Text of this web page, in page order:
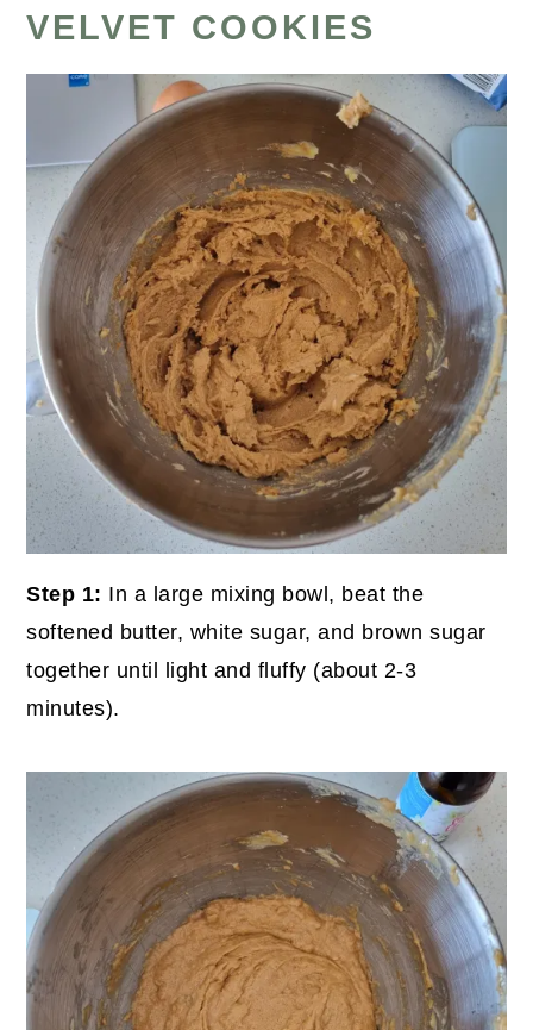
VELVET COOKIES
Step 1: In a large mixing bowl, beat the
softened butter, white sugar, and brown sugar
together until light and fluffy (about 2-3
minutes).